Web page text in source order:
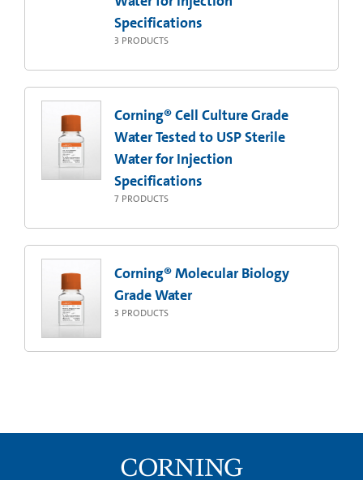
Specifications
3 PRODUCTS
Corning® Cell Culture Grade
Water Tested to USP Sterile
Water for Injection
Specifications
7 PRODUCTS
Corning® Molecular Biology
Grade Water
3 PRODUCTS